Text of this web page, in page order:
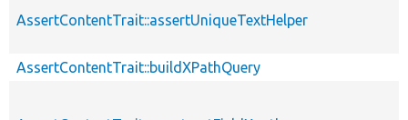
AssertContentTrait::assertUniqueTextHelper
AssertContentTrait::buildXPathQuery